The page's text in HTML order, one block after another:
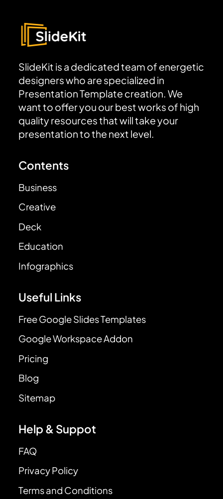
SlideKit is a dedicated team of energetic
designers who are specialized in
Presentation Template creation. We
want to offer you our best works of high
quality resources that will take your
presentation to the next level.
Contents
Business
Creative
Deck
Education
Infographics
Useful Links
Free Google Slides Templates
Google Workspace Addon
Pricing
Blog
Sitemap
Help & Suppot
FAQ
Privacy Policy
Terms and Conditions